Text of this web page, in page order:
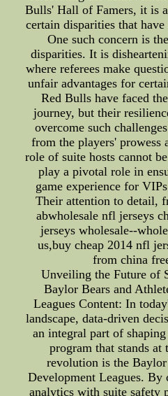
Bulls' Hall of Famers, it is
certain disparities that
One such concern is
disparities. It is
where referees make
unfair advantages for
Red Bulls have faced
journey, but their
overcome such
from the players' prowess
role of suite hosts cannot
play a pivotal role in
game experience for
Their attention to detail,
abwholesale nfl jerseys
jerseys wholesale--
us,buy cheap 2014 nfl
from china
Unveiling the Future of
Baylor Bears and
Leagues Content: In
landscape, data-driven
an integral part of
program that stands
revolution is the
Development Leagues.
analytics with suite safety